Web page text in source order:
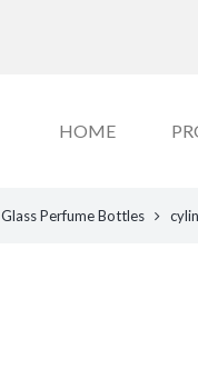
HOME
Glass Perfume Bottles